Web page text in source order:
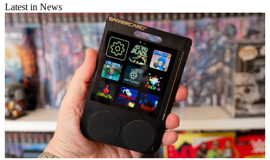
Latest in News